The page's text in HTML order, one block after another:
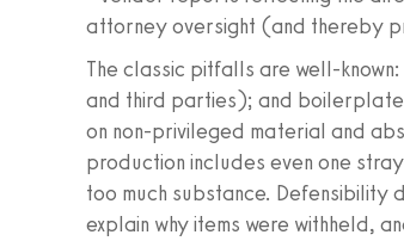
attorney oversight (and thereby
The classic pitfalls are well-
and third parties); and boilerplate
on non-privileged material and
production includes even one
too much substance.
explain why items were withheld,